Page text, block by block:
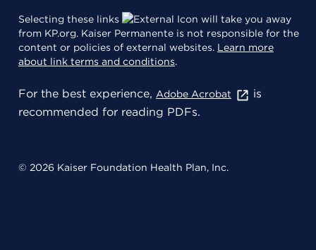
Selecting these links
will take you away
from KP.org. Kaiser Permanente is not responsible for the
content or policies of external websites. Learn more
about link terms and conditions.
For the best experience, Adobe Acrobat
is
recommended for reading PDFs.
© 2026 Kaiser Foundation Health Plan, Inc.